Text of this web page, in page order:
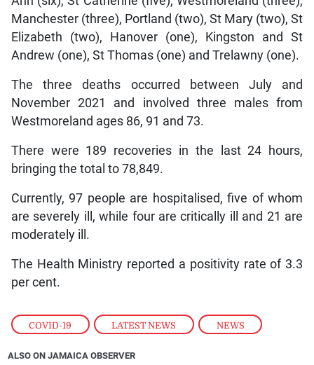
COVID-19 , LATEST NEWS , NEWS
Manchester (three), Portland (two), St Mary (two), St
Elizabeth (two), Hanover (one), Kingston and St
Andrew (one), St Thomas (one) and Trelawny (one).
The three deaths occurred between July and
November 2021 and involved three males from
Westmoreland ages 86, 91 and 73.
There were 189 recoveries in the last 24 hours,
bringing the total to 78,849.
Currently, 97 people are hospitalised, five of whom
are severely ill, while four are critically ill and 21 are
moderately ill.
The Health Ministry reported a positivity rate of 3.3
per cent.
ALSO ON JAMAICA OBSERVER